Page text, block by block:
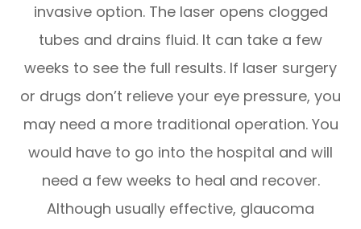
invasive option. The laser opens clogged
tubes and drains fluid. It can take a few
weeks to see the full results. If laser surgery
or drugs don’t relieve your eye pressure, you
may need a more traditional operation. You
would have to go into the hospital and will
need a few weeks to heal and recover.
Although usually effective, glaucoma